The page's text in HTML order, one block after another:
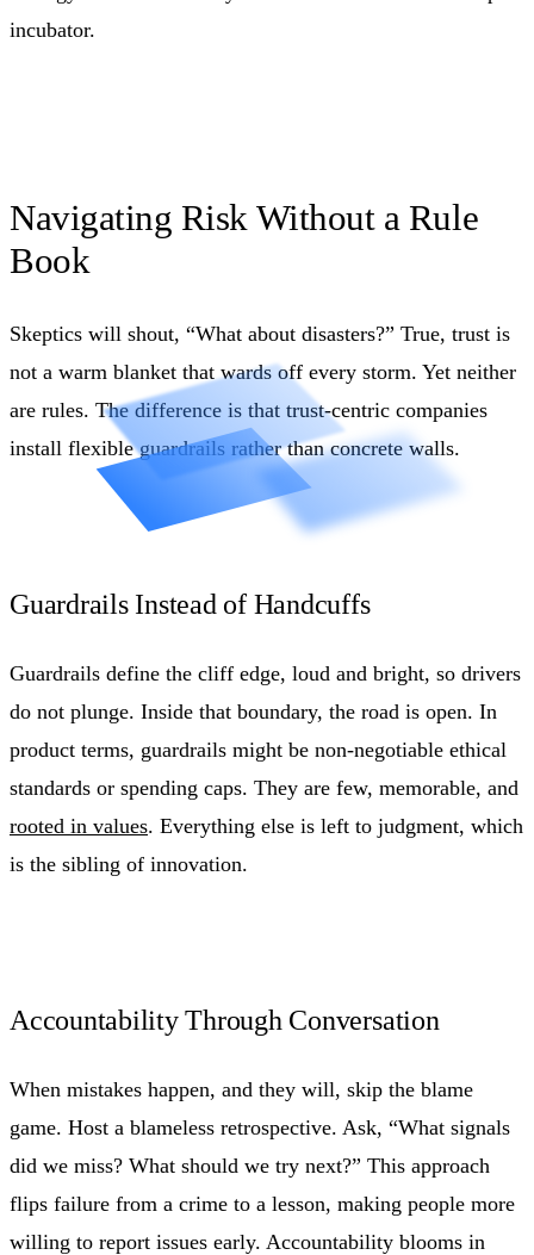
incubator.
Navigating Risk Without a Rule
Book
Skeptics will shout, “What about disasters?” True, trust is
not a warm blanket that wards off every storm. Yet neither
are rules. The difference is that trust-centric companies
install flexible guardrails rather than concrete walls.
Guardrails Instead of Handcuffs
Guardrails define the cliff edge, loud and bright, so drivers
do not plunge. Inside that boundary, the road is open. In
product terms, guardrails might be non-negotiable ethical
standards or spending caps. They are few, memorable, and
rooted in values. Everything else is left to judgment, which
is the sibling of innovation.
Accountability Through Conversation
When mistakes happen, and they will, skip the blame
game. Host a blameless retrospective. Ask, “What signals
did we miss? What should we try next?” This approach
flips failure from a crime to a lesson, making people more
willing to report issues early. Accountability blooms in